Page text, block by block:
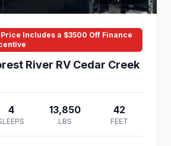
Includes a $3500 Off Finance
River RV Cedar Creek
4 13,850
LBS
42
FEET